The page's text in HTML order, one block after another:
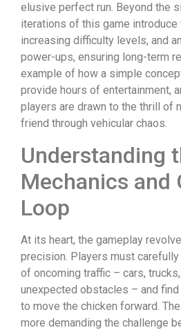
elusive perfect run. Beyond the
iterations of this game introduce
increasing difficulty levels, and
power-ups, ensuring long-term
example of how a simple
provide hours of entertainment,
players are drawn to the thrill of
friend through vehicular chaos.
Understanding
Mechanics and
Loop
At its heart, the gameplay
precision. Players must
of oncoming traffic – cars,
unexpected obstacles – and
to move the chicken forward.
more demanding the challenge